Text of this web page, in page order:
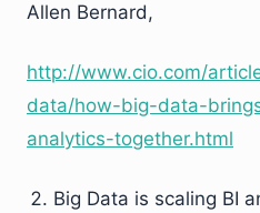
Allen Bernard,
http://www.cio.com/
data/how-big-data-
analytics-together.html
Big Data is scaling BI